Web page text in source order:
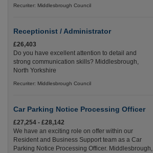
Recuriter: Middlesbrough Council
Receptionist / Administrator
£26,403
Do you have excellent attention to detail and
strong communication skills? Middlesbrough,
North Yorkshire
Recuriter: Middlesbrough Council
Car Parking Notice Processing Officer
£27,254 - £28,142
We have an exciting role on offer within our
Resident and Business Support team as a Car
Parking Notice Processing Officer. Middlesbrough,